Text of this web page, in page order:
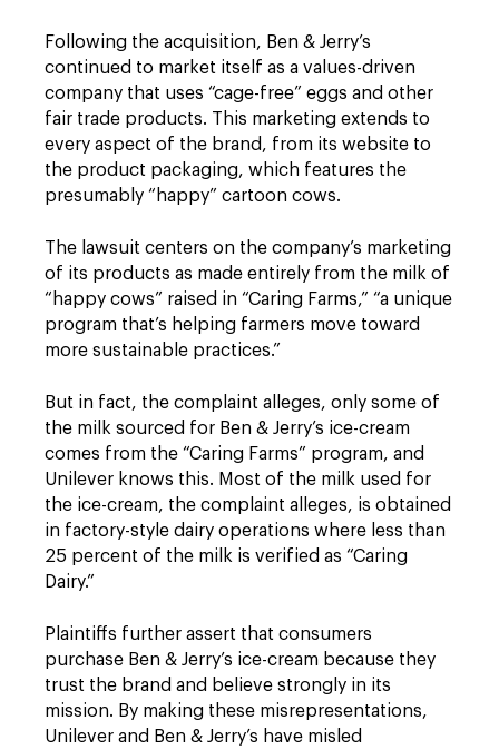
Following the acquisition, Ben & Jerry’s
continued to market itself as a values-driven
company that uses “cage-free” eggs and other
fair trade products. This marketing extends to
every aspect of the brand, from its website to
the product packaging, which features the
presumably “happy” cartoon cows.
The lawsuit centers on the company’s marketing
of its products as made entirely from the milk of
“happy cows” raised in “Caring Farms,” “a unique
program that’s helping farmers move toward
more sustainable practices.”
But in fact, the complaint alleges, only some of
the milk sourced for Ben & Jerry’s ice-cream
comes from the “Caring Farms” program, and
Unilever knows this. Most of the milk used for
the ice-cream, the complaint alleges, is obtained
in factory-style dairy operations where less than
25 percent of the milk is verified as “Caring
Dairy.”
Plaintiffs further assert that consumers
purchase Ben & Jerry’s ice-cream because they
trust the brand and believe strongly in its
mission. By making these misrepresentations,
Unilever and Ben & Jerry’s have misled